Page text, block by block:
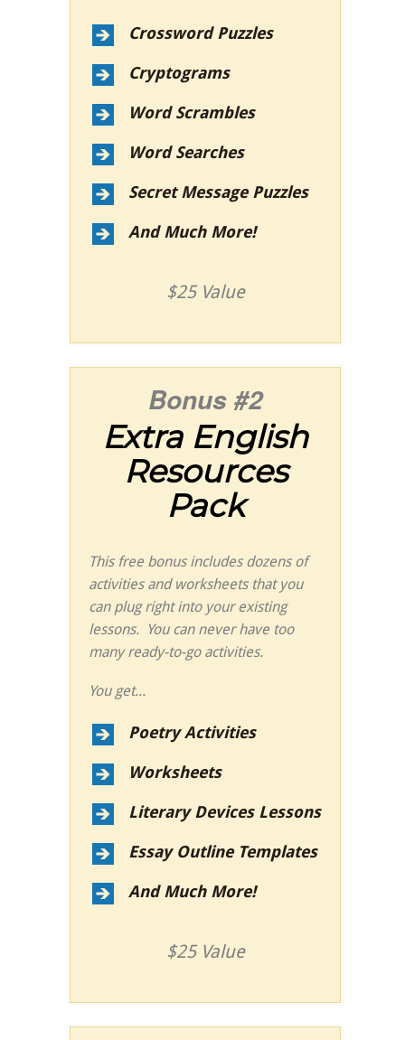
Crossword Puzzles
Cryptograms
Word Scrambles
Word Searches
Secret Message Puzzles
And Much More!
$25 Value
Bonus #2
Extra English
Resources
Pack
This free bonus includes dozens of
activities and worksheets that you
can plug right into your existing
lessons. You can never have too
many ready-to-go activities.
You get...
Poetry Activities
Worksheets
Literary Devices Lessons
Essay Outline Templates
And Much More!
$25 Value